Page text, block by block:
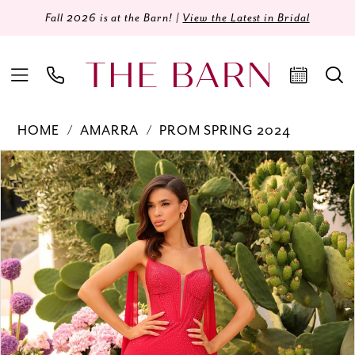
Fall 2026 is at the Barn! | View the Latest in Bridal
HOME AMARRA
PROM SPRING 2024
Products
Views
Carousel
Skip
to
end
PAUSE AUTOPLAY
PREVIOUS SLIDE
NEXT SLIDE
0
1
2
3
4